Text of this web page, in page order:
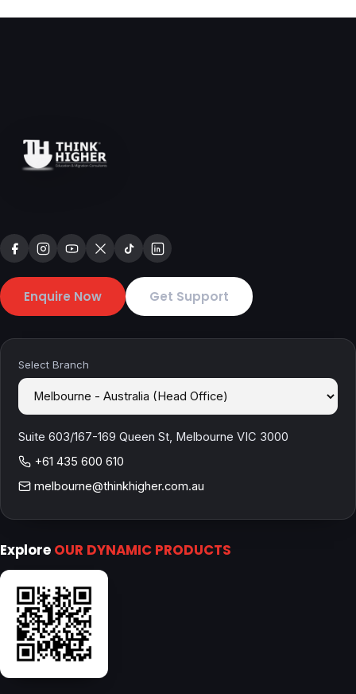
Enquire Now Get Support
Select Branch
Suite 603/167-169 Queen St, Melbourne VIC 3000
+61 435 600 610
melbourne@thinkhigher.com.au
Explore OUR DYNAMIC PRODUCTS